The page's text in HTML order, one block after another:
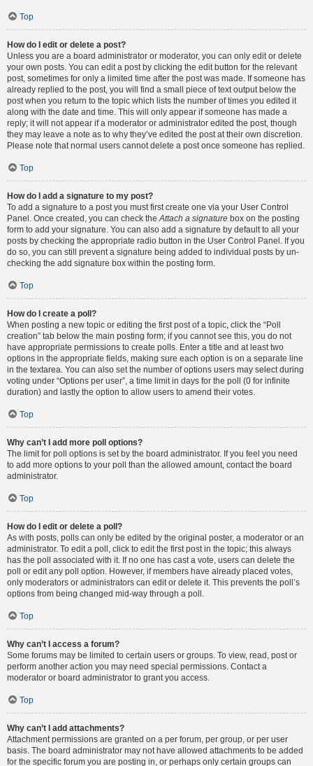
Top
How do I edit or delete a post?
Unless you are a board administrator or moderator, you can only edit or delete
your own posts. You can edit a post by clicking the edit button for the relevant
post, sometimes for only a limited time after the post was made. If someone has
already replied to the post, you will find a small piece of text output below the
post when you return to the topic which lists the number of times you edited it
along with the date and time. This will only appear if someone has made a
reply; it will not appear if a moderator or administrator edited the post, though
they may leave a note as to why they’ve edited the post at their own discretion.
Please note that normal users cannot delete a post once someone has replied.
Top
How do I add a signature to my post?
To add a signature to a post you must first create one via your User Control
Panel. Once created, you can check the Attach a signature box on the posting
form to add your signature. You can also add a signature by default to all your
posts by checking the appropriate radio button in the User Control Panel. If you
do so, you can still prevent a signature being added to individual posts by un-
checking the add signature box within the posting form.
Top
How do I create a poll?
When posting a new topic or editing the first post of a topic, click the “Poll
creation” tab below the main posting form; if you cannot see this, you do not
have appropriate permissions to create polls. Enter a title and at least two
options in the appropriate fields, making sure each option is on a separate line
in the textarea. You can also set the number of options users may select during
voting under “Options per user”, a time limit in days for the poll (0 for infinite
duration) and lastly the option to allow users to amend their votes.
Top
Why can’t I add more poll options?
The limit for poll options is set by the board administrator. If you feel you need
to add more options to your poll than the allowed amount, contact the board
administrator.
Top
How do I edit or delete a poll?
As with posts, polls can only be edited by the original poster, a moderator or an
administrator. To edit a poll, click to edit the first post in the topic; this always
has the poll associated with it. If no one has cast a vote, users can delete the
poll or edit any poll option. However, if members have already placed votes,
only moderators or administrators can edit or delete it. This prevents the poll’s
options from being changed mid-way through a poll.
Top
Why can’t I access a forum?
Some forums may be limited to certain users or groups. To view, read, post or
perform another action you may need special permissions. Contact a
moderator or board administrator to grant you access.
Top
Why can’t I add attachments?
Attachment permissions are granted on a per forum, per group, or per user
basis. The board administrator may not have allowed attachments to be added
for the specific forum you are posting in, or perhaps only certain groups can